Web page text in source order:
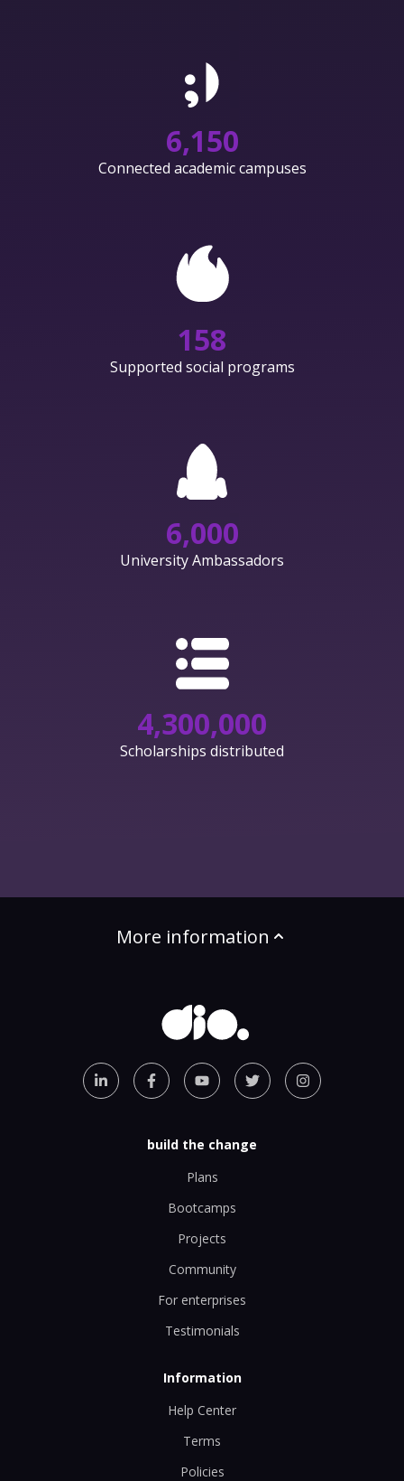
6,150
Connected academic campuses
158
Supported social programs
6,000
University Ambassadors
4,300,000
Scholarships distributed
More information
build the change
Plans
Bootcamps
Projects
Community
For enterprises
Testimonials
Information
Help Center
Terms
Policies